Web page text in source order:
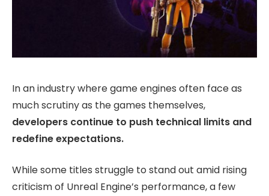
In an industry where game engines often face as
much scrutiny as the games themselves,
developers continue to push technical limits and
redefine expectations.
While some titles struggle to stand out amid rising
criticism of Unreal Engine’s performance, a few